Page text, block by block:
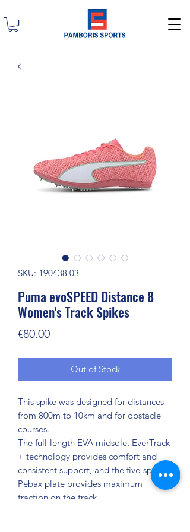
SKU: 190438 03
Puma evoSPEED Distance 8
Women's Track Spikes
€80.00Price
Out of Stock
This spike was designed for distances
from 800m to 10km and for obstacle
courses.
The full-length EVA midsole, EverTrack
+ technology provides comfort and
consistent support, and the five-spike
Pebax plate provides maximum
traction on the track.